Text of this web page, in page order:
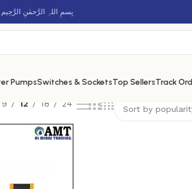
بِسمِ اللہِ الرَّحمٰنِ الرَّحِيم
PumpsSwitches & SocketsTop SellersTrack
9 12 18 24